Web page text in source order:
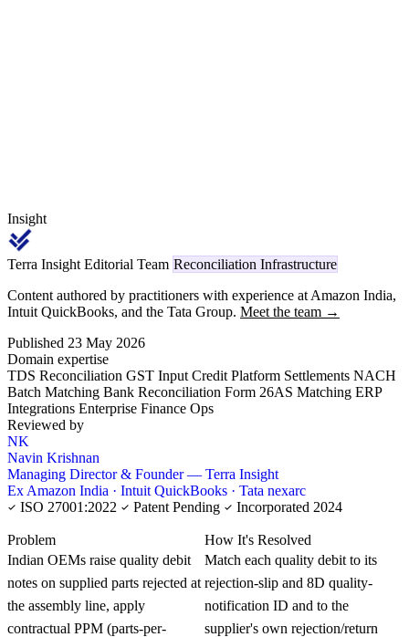
Insight
Terra Insight Editorial Team Reconciliation Infrastructure
Content authored by practitioners with experience at Amazon India,
Intuit QuickBooks, and the Tata Group. Meet the team →
Published 23 May 2026
Domain expertise
TDS Reconciliation GST Input Credit Platform Settlements NACH
Batch Matching Bank Reconciliation Form 26AS Matching ERP
Integrations Enterprise Finance Ops
Reviewed by
NK
Navin Krishnan
Managing Director & Founder — Terra Insight
Ex Amazon India · Intuit QuickBooks · Tata nexarc
ISO 27001:2022
Patent Pending Incorporated 2024
Problem
Indian OEMs raise quality debit
notes on supplied parts rejected at
the assembly line, apply
contractual PPM (parts-per-
How It's Resolved
Match each quality debit to its
rejection-slip and 8D quality-
notification ID and to the
supplier's own rejection/return